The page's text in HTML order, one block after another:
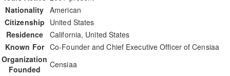
Nationality American
Citizenship United States
Residence
California, United States
Known For Co-Founder and Chief Executive Officer of Censiaa
Organization
Founded
Censiaa